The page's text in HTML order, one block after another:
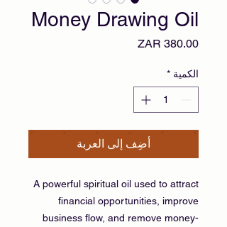
Money Drawing Oil
السعر
الكمية *
أضِف إلى العربة
A powerful spiritual oil used to attract
financial opportunities, improve
business flow, and remove money-